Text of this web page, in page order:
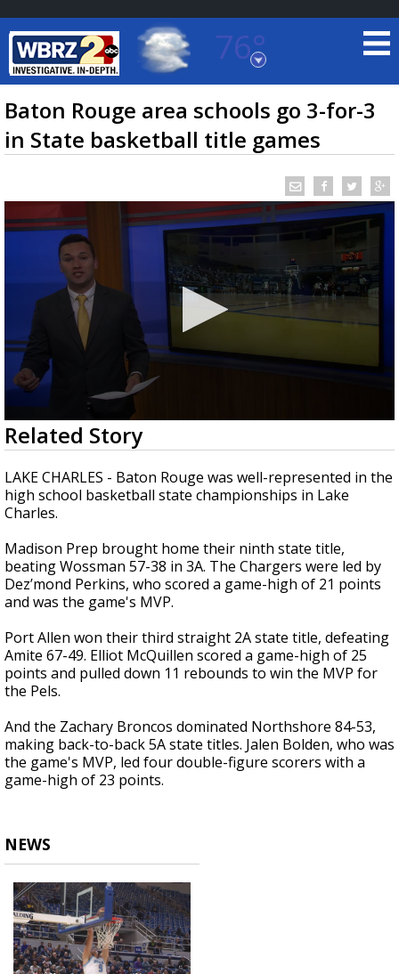
76°
Baton Rouge, Louisiana
7 DAY FORECAST
TRUEVIEW LOCAL RADAR
Strengthening El Nino shaping hurricane
season, major research groups release
updated outlooks
Baton Rouge area schools go 3-for-3
in State basketball title games
0
seconds
of
2
minutes,
8
seconds
Related Story
LAKE CHARLES - Baton Rouge was well-represented in the
high school basketball state championships in Lake
Charles.
Madison Prep brought home their ninth state title,
beating Wossman 57-38 in 3A. The Chargers were led by
Dez’mond Perkins, who scored a game-high of 21 points
and was the game's MVP.
Port Allen won their third straight 2A state title, defeating
Amite 67-49. Elliot McQuillen scored a game-high of 25
points and pulled down 11 rebounds to win the MVP for
the Pels.
And the Zachary Broncos dominated Northshore 84-53,
making back-to-back 5A state titles. Jalen Bolden, who was
the game's MVP, led four double-figure scorers with a
game-high of 23 points.
NEWS